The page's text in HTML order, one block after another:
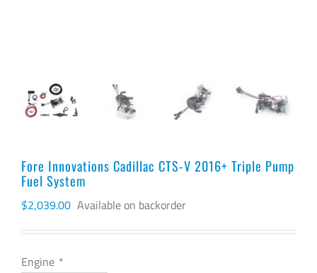
Fore Innovations Cadillac CTS-V 2016+ Triple Pump
Fuel System
$2,039.00 Available on backorder
Engine *